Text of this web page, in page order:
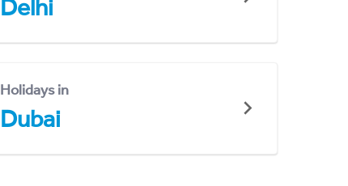
Delhi
Holidays in
Dubai